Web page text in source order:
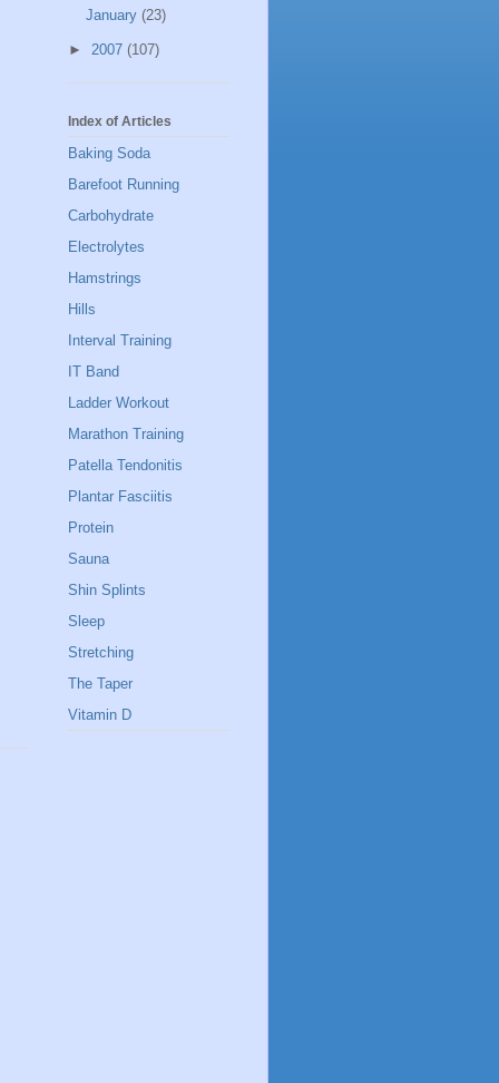
January (23)
► 2007 (107)
Index of Articles
Baking Soda
Barefoot Running
Carbohydrate
Electrolytes
Hamstrings
Hills
Interval Training
IT Band
Ladder Workout
Marathon Training
Patella Tendonitis
Plantar Fasciitis
Protein
Sauna
Shin Splints
Sleep
Stretching
The Taper
Vitamin D